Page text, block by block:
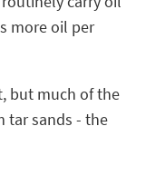
more oil per
but much of the
tar sands - the